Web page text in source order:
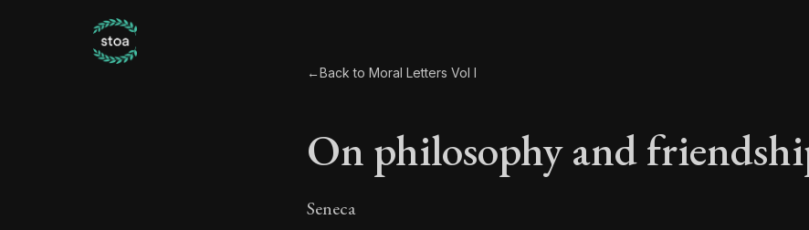
←Back to Moral Letters Vol I
On philosophy and
Seneca